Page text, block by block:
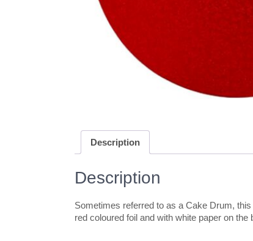
Description
Description
Sometimes referred to as a Cake Drum,
red coloured foil and with white paper on